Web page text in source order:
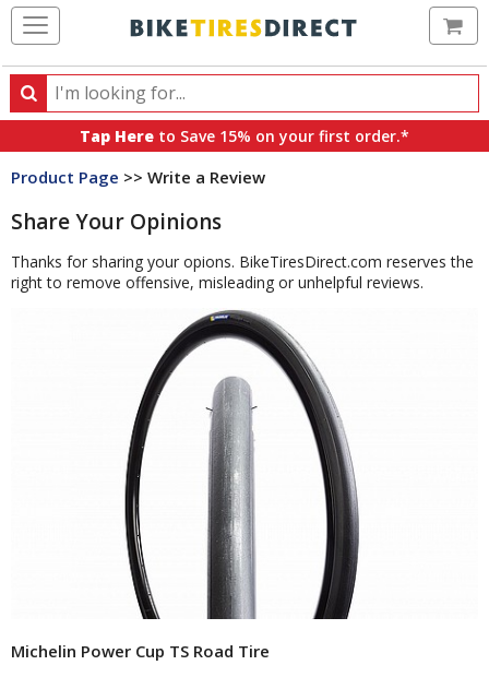
Search
Search
products,
categories
brands
Tap Here to Save 15% on your first order.*
Product Page >> Write a Review
Share Your Opinions
Thanks for sharing your opions. BikeTiresDirect.com reserves the
right to remove offensive, misleading or unhelpful reviews.
Michelin Power Cup TS Road Tire